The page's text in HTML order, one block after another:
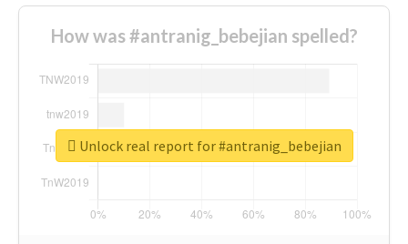
How was #antranig_bebejian spelled?
Unlock real report for #antranig_bebejian